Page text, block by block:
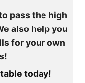
pass the high
also help you
for your own
today!